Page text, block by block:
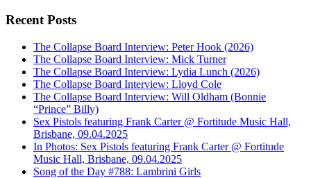
Recent Posts
The Collapse Board Interview: Peter Hook (2026)
The Collapse Board Interview: Mick Turner
The Collapse Board Interview: Lydia Lunch (2026)
The Collapse Board Interview: Lloyd Cole
The Collapse Board Interview: Will Oldham (Bonnie
“Prince” Billy)
Sex Pistols featuring Frank Carter @ Fortitude Music Hall,
Brisbane, 09.04.2025
In Photos: Sex Pistols featuring Frank Carter @ Fortitude
Music Hall, Brisbane, 09.04.2025
Song of the Day #788: Lambrini Girls